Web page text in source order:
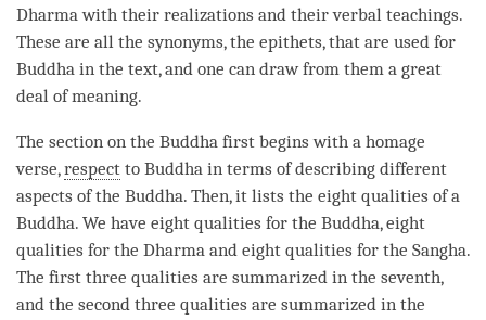
Dharma with their realizations and their verbal teachings.
These are all the synonyms, the epithets, that are used for
Buddha in the text, and one can draw from them a great
deal of meaning.
The section on the Buddha first begins with a homage
verse,respect to Buddha in terms of describing different
aspects of the Buddha. Then, it lists the eight qualities of a
Buddha. We have eight qualities for the Buddha, eight
qualities for the Dharma and eight qualities for the Sangha.
The first three qualities are summarized in the seventh,
and the second three qualities are summarized in the